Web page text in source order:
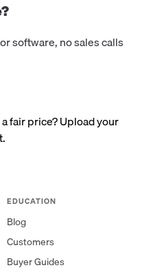
software, no sales calls
fair price? Upload your
EDUCATION
Blog
Customers
Buyer Guides